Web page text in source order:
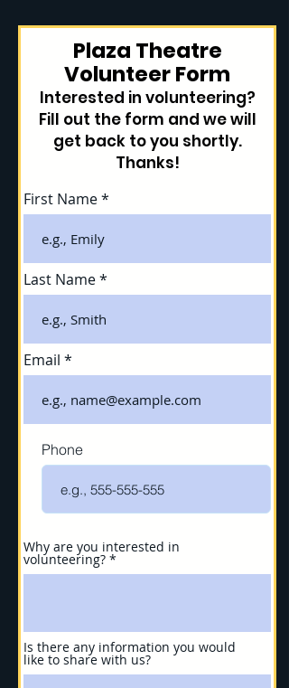
Plaza Theatre
Volunteer Form
Interested in volunteering?
Fill out the form and we will
get back to you shortly.
Thanks!
First Name
Last Name
Email
Phone
Why are you interested in
volunteering?
Is there any information you would
like to share with us?